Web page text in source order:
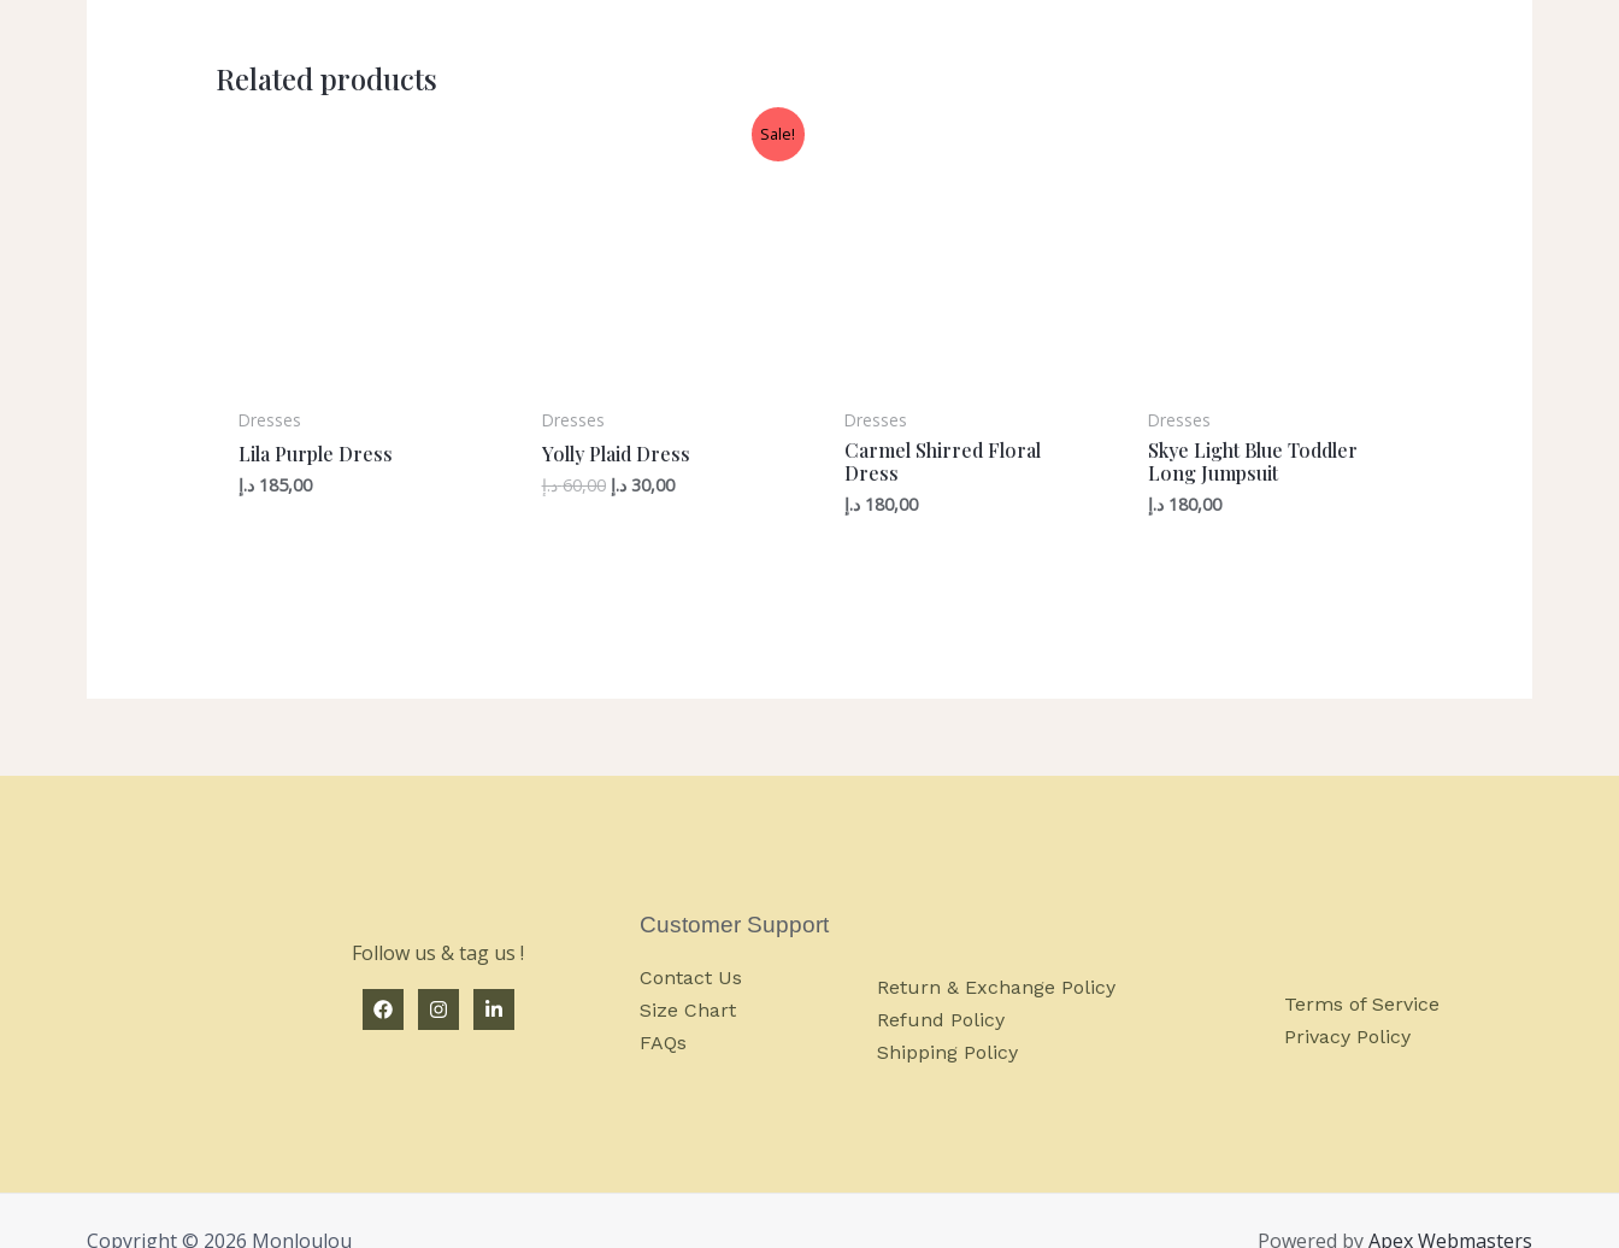
Related products
Dresses
Lila Purple Dress
185,00 د.إ
Sale!
Dresses
Yolly Plaid Dress
60,00 د.إ 30,00 د.إ
Dresses
Carmel Shirred Floral
Dress
180,00 د.إ
Dresses
Skye Light Blue Toddler
Long Jumpsuit
180,00 د.إ
Follow us & tag us !
Customer Support
Contact Us
Size Chart
FAQs
Return & Exchange Policy
Refund Policy
Shipping Policy
Terms of Service
Privacy Policy
Copyright © 2026 Monloulou Powered byApex Webmasters